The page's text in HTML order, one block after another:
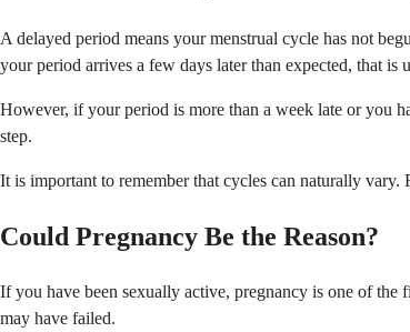
A delayed period means your menstrual cycle has not
your period arrives a few days later than expected, that is
However, if your period is more than a week late or you
step.
It is important to remember that cycles can naturally
Could Pregnancy Be the Reason?
If you have been sexually active, pregnancy is one of the
may have failed.